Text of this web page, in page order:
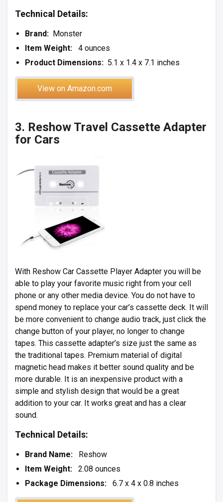
Technical Details:
Brand: Monster
Item Weight:
4 ounces
Product Dimensions: 5.1 x 1.4 x 7.1 inches
View on Amazon.com
3. Reshow Travel Cassette Adapter
for Cars
With Reshow Car Cassette Player Adapter you will be
able to play your favorite music right from your cell
phone or any other media device. You do not have to
spend money to replace your car’s cassette deck. It will
be more convenient to change audio track, just click the
change button of your player, no longer to change
tapes. This cassette adapter’s size just the same as
the traditional tapes. Premium material of digital
magnetic head makes it better sound quality and be
more durable. It is an inexpensive product with a
simple and stylish design that would be a great
addition to your car. It works great and has a clear
sound.
Technical Details:
Brand Name: Reshow
Item Weight: 2.08 ounces
Package Dimensions: 6.7 x 4 x 0.8 inches